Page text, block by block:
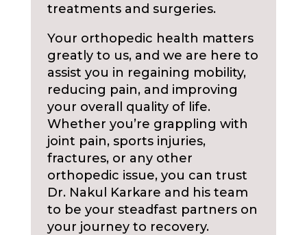
treatments and surgeries.
Your orthopedic health matters
greatly to us, and we are here to
assist you in regaining mobility,
reducing pain, and improving
your overall quality of life.
Whether you’re grappling with
joint pain, sports injuries,
fractures, or any other
orthopedic issue, you can trust
Dr. Nakul Karkare and his team
to be your steadfast partners on
your journey to recovery.